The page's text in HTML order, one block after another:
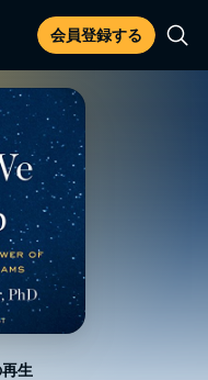
会員登録する
生